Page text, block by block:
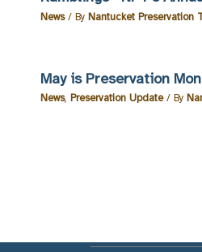
News/ By Nantucket Preservation
May is Preservation
News, Preservation Update/ By